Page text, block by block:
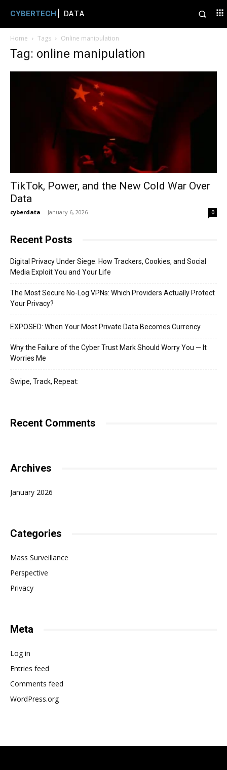
CYBERTECH | DATA
Home Tags Online manipulation
Tag: online manipulation
TikTok, Power, and the New Cold War Over
Data
cyberdata - January 6, 2026 0
Recent Posts
Digital Privacy Under Siege: How Trackers, Cookies, and Social
Media Exploit You and Your Life
The Most Secure No-Log VPNs: Which Providers Actually Protect
Your Privacy?
EXPOSED: When Your Most Private Data Becomes Currency
Why the Failure of the Cyber Trust Mark Should Worry You — It
Worries Me
Swipe, Track, Repeat:
Recent Comments
Archives
January 2026
Categories
Mass Surveillance
Perspective
Privacy
Meta
Log in
Entries feed
Comments feed
WordPress.org